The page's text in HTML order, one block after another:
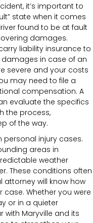
it’s important to
state when it comes
found to be at fault
damages.
liability insurance to
in case of an
severe and your costs
may need to file a
compensation. A
evaluate the specifics
the process,
of the way.
personal injury cases.
areas in
weather
These conditions often
will know how
Whether you were
or in a quieter
with Maryville and its